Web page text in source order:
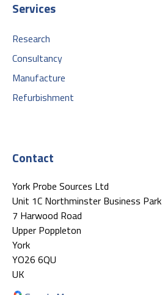
Services
Research
Consultancy
Manufacture
Refurbishment
Contact
York Probe Sources Ltd
Unit 1C Northminster Business Park
7 Harwood Road
Upper Poppleton
York
YO26 6QU
UK